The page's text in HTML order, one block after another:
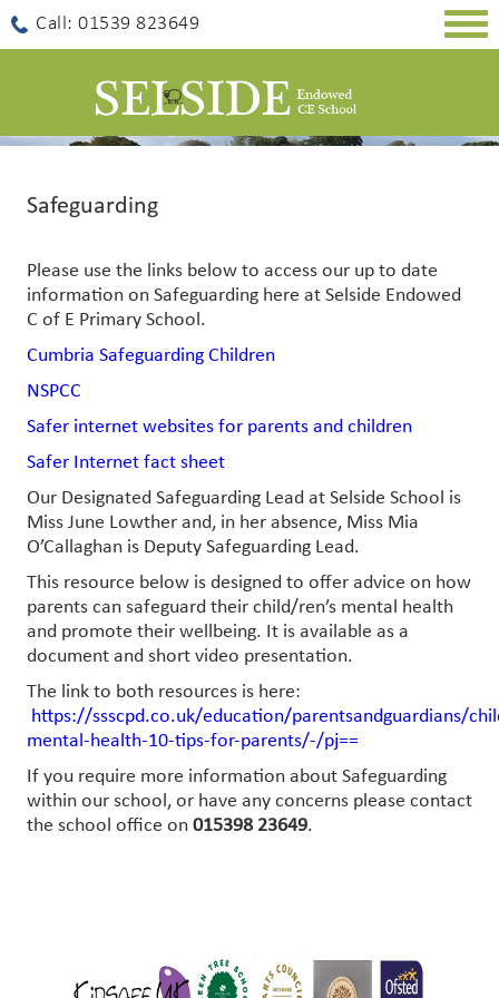
Call: 01539 823649
Safeguarding
Please use the links below to access our up to date
information on Safeguarding here at Selside Endowed
C of E Primary School.
Cumbria Safeguarding Children
NSPCC
Safer internet websites for parents and children
Safer Internet fact sheet
Our Designated Safeguarding Lead at Selside School is
Miss June Lowther and, in her absence, Miss Mia
O’Callaghan is Deputy Safeguarding Lead.
This resource below is designed to offer advice on how
parents can safeguard their child/ren’s mental health
and promote their wellbeing. It is available as a
document and short video presentation.
The link to both resources is here:
https://ssscpd.co.uk/education/parentsandguardians/
mental-health-10-tips-for-parents/-/pj==
If you require more information about Safeguarding
within our school, or have any concerns please contact
the school office on 015398 23649.